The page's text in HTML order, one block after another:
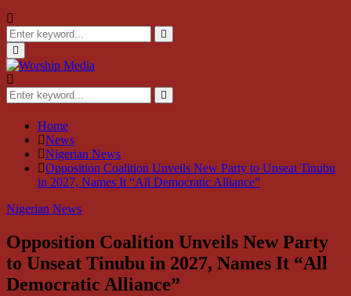
Search
for:
Search
Primary
Menu
Search
for:
Search
Home
News
Nigerian News
Opposition Coalition Unveils New Party to Unseat Tinubu
in 2027, Names It “All Democratic Alliance”
Nigerian News
Opposition Coalition Unveils New Party
to Unseat Tinubu in 2027, Names It “All
Democratic Alliance”